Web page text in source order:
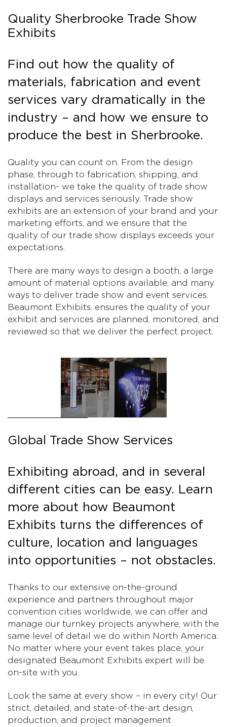
Quality Sherbrooke Trade Show
Exhibits
Find out how the quality of
materials, fabrication and event
services vary dramatically in the
industry – and how we ensure to
produce the best in Sherbrooke.
Quality you can count on. From the design
phase, through to fabrication, shipping, and
installation- we take the quality of trade show
displays and services seriously. Trade show
exhibits are an extension of your brand and your
marketing efforts, and we ensure that the
quality of our trade show displays exceeds your
expectations.
There are many ways to design a booth, a large
amount of material options available, and many
ways to deliver trade show and event services.
Beaumont Exhibits. ensures the quality of your
exhibit and services are planned, monitored, and
reviewed so that we deliver the perfect project.
Global Trade Show Services
Exhibiting abroad, and in several
different cities can be easy. Learn
more about how Beaumont
Exhibits turns the differences of
culture, location and languages
into opportunities – not obstacles.
Thanks to our extensive on-the-ground
experience and partners throughout major
convention cities worldwide, we can offer and
manage our turnkey projects anywhere, with the
same level of detail we do within North America.
No matter where your event takes place, your
designated Beaumont Exhibits expert will be
on-site with you.
Look the same at every show – in every city! Our
strict, detailed, and state-of-the-art design,
production, and project management